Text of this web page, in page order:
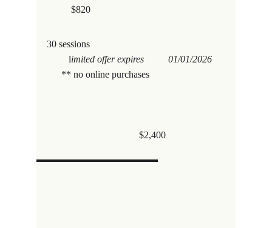
          $820
30 sessions
         l
imited offer expires          01/01/2026
** no online purchases
$2,400